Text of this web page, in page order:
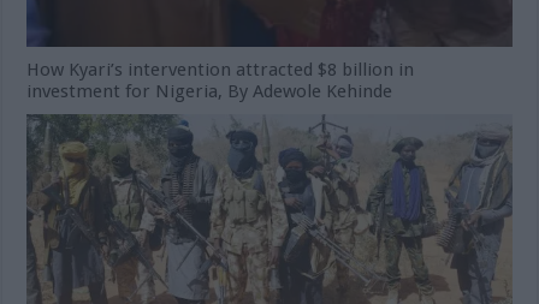
How Kyari’s intervention attracted $8 billion in
investment for Nigeria, By Adewole Kehinde